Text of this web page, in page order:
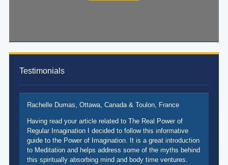
Testimonials
Rachelle Dumas, Ottawa, Canada & Toulon, France
Having read your article related to The Real Power of
Regular Imagination I decided to follow this informative
guide to the Power of Imagination. It is a great introduction
to Meditation and helps address some of the myths behind
this spiritually absorbing mind and body time ventures.